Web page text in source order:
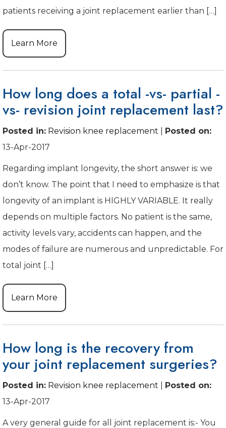
patients receiving a joint replacement earlier than […]
Learn More
How long does a total -vs- partial -
vs- revision joint replacement last?
Posted in: Revision knee replacement Posted on:
13-Apr-2017
Regarding implant longevity, the short answer is: we
don’t know. The point that I need to emphasize is that
longevity of an implant is HIGHLY VARIABLE. It really
depends on multiple factors. No patient is the same,
activity levels vary, accidents can happen, and the
modes of failure are numerous and unpredictable. For
total joint […]
Learn More
How long is the recovery from
your joint replacement surgeries?
Posted in: Revision knee replacement Posted on:
13-Apr-2017
A very general guide for all joint replacement is:- You